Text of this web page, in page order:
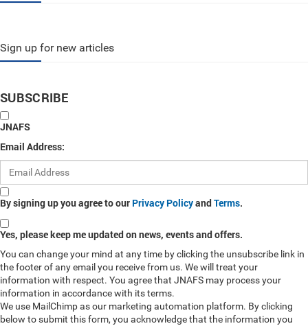
Sign up for new articles
SUBSCRIBE
JNAFS
Email Address:
By signing up you agree to our Privacy PolicyandTerms.
Yes, please keep me updated on news, events and offers.
You can change your mind at any time by clicking the unsubscribe link in
the footer of any email you receive from us. We will treat your
information with respect. You agree that JNAFS may process your
information in accordance with its terms.
We use MailChimp as our marketing automation platform. By clicking
below to submit this form, you acknowledge that the information you